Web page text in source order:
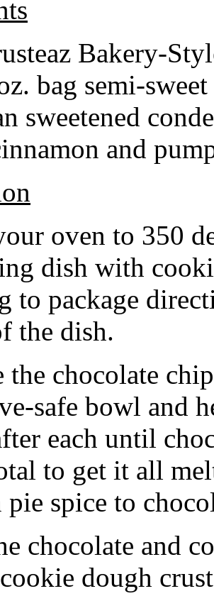
Bakery-
bag semi-
sweetened
and
oven to 350
dish with
to package
the dish.
the chocolate
safe bowl and
each until
to get it all
spice to
chocolate and
dough